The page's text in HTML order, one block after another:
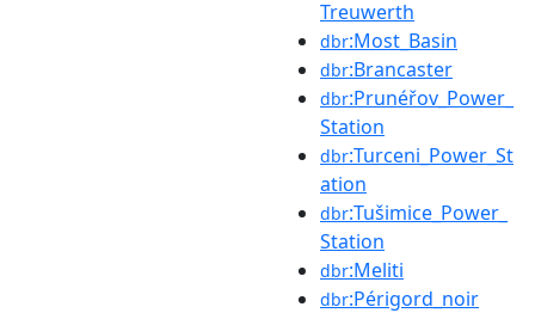
Treuwerth
dbr:Most_Basin
dbr:Brancaster
dbr:Prunéřov_Power_
Station
dbr:Turceni_Power_St
ation
dbr:Tušimice_Power_
Station
dbr:Meliti
dbr:Périgord_noir